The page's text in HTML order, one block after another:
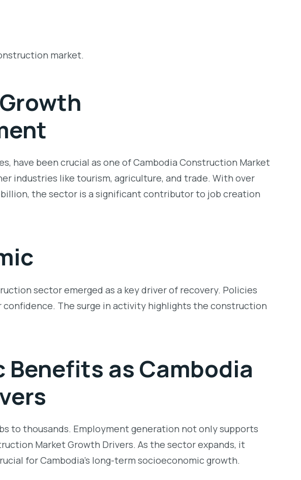
market.
have been crucial as one ofCambodia Construction Market
industries like tourism, agriculture, and trade. With over
the sector is a significant contributor to job creation
sector emerged as a key driver of recovery. Policies
The surge in activity highlights the construction
Benefits asCambodia
to thousands. Employment generation not only supports
Market Growth Drivers. As the sector expands, it
for Cambodia’s long-term socioeconomic growth.